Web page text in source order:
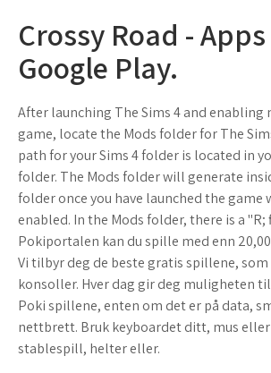
Crossy Road -
Google Play.
After launching The Sims 4 and enabling
game, locate the Mods folder for The
path for your Sims 4 folder is located in
folder. The Mods folder will generate
folder once you have launched the game
enabled. In the Mods folder, there is a "R;
Pokiportalen kan du spille med enn
Vi tilbyr deg de beste gratis spillene,
konsoller. Hver dag gir deg muligheten
Poki spillene, enten om det er på data,
nettbrett. Bruk keyboardet ditt, mus
stablespill, helter eller.